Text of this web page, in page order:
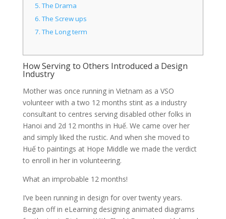
5.The Drama
6.The Screw ups
7.The Long term
How Serving to Others Introduced a Design
Industry
Mother was once running in Vietnam as a VSO
volunteer with a two 12 months stint as a industry
consultant to centres serving disabled other folks in
Hanoi and 2d 12 months in Huế. We came over her
and simply liked the rustic. And when she moved to
Huế to paintings at Hope Middle we made the verdict
to enroll in her in volunteering.
What an improbable 12 months!
I’ve been running in design for over twenty years.
Began off in eLearning designing animated diagrams